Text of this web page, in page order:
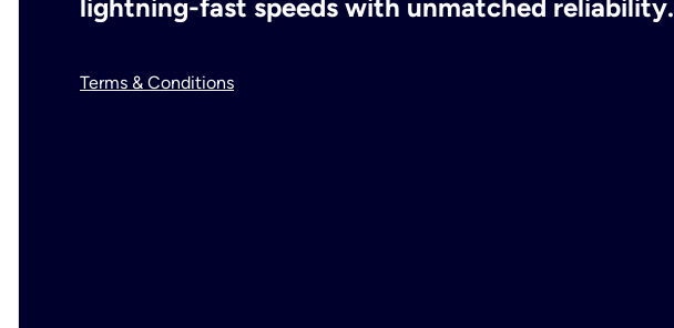
lightning-fast speeds with unmatched reliability.
Terms & Conditions